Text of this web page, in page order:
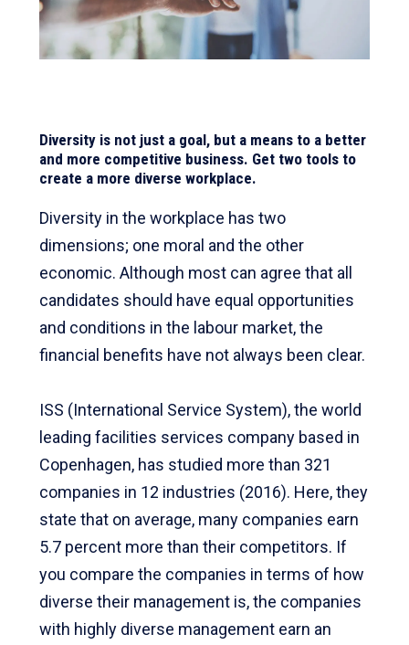
Diversity is not just a goal, but a means to a better
and more competitive business. Get two tools to
create a more diverse workplace.
Diversity in the workplace has two
dimensions; one moral and the other
economic. Although most can agree that all
candidates should have equal opportunities
and conditions in the labour market, the
financial benefits have not always been clear.
ISS (International Service System), the world
leading facilities services company based in
Copenhagen, has studied more than 321
companies in 12 industries (2016). Here, they
state that on average, many companies earn
5.7 percent more than their competitors. If
you compare the companies in terms of how
diverse their management is, the companies
with highly diverse management earn an